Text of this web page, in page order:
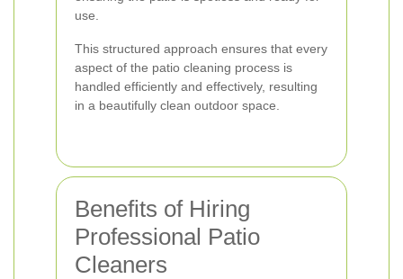
use.
This structured approach ensures that every
aspect of the patio cleaning process is
handled efficiently and effectively, resulting
in a beautifully clean outdoor space.
Benefits of Hiring
Professional Patio
Cleaners